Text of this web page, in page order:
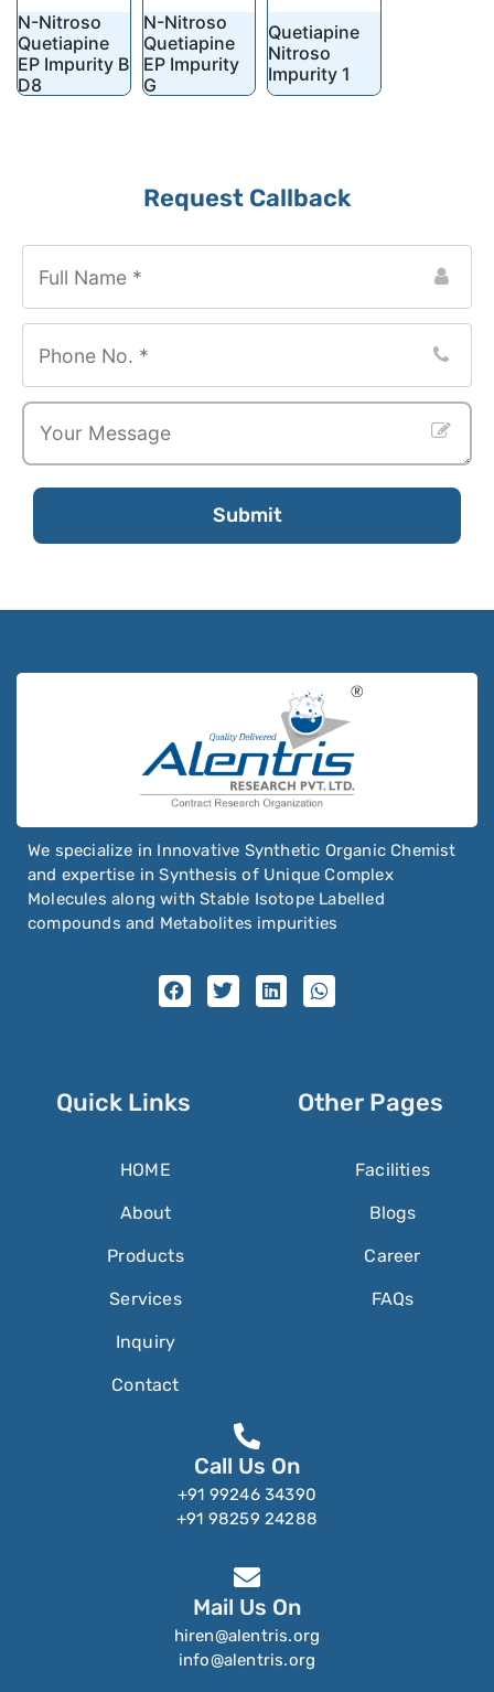
N-Nitroso
Quetiapine
EP Impurity B
D8
N-Nitroso
Quetiapine
EP Impurity
G
Quetiapine
Nitroso
Impurity 1
Request Callback
Submit
We specialize in Innovative Synthetic Organic Chemist
and expertise in Synthesis of Unique Complex
Molecules along with Stable Isotope Labelled
compounds and Metabolites impurities
Quick Links
HOME
About
Products
Services
Inquiry
Contact
Other Pages
Facilities
Blogs
Career
FAQs
Call Us On
+91 99246 34390
+91 98259 24288
Mail Us On
hiren@alentris.org
info@alentris.org